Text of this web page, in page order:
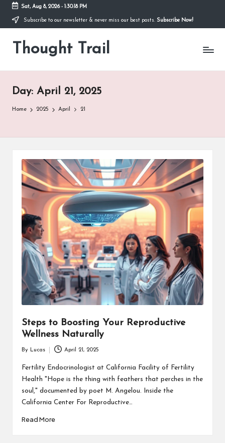
Skip
content
Sat, Aug 8, 2026- 1:30:19 PM
Subscribe to our newsletter & never miss our best posts. Subscribe Now!
Thought Trail
Day: April 21, 2025
Home 2025 April 21
Steps to Boosting Your Reproductive
Wellness Naturally
by
By Lucas April 21, 2025
Fertility Endocrinologist at California Facility of Fertility
Health "Hope is the thing with feathers that perches in the
soul," documented by poet M. Angelou. Inside the
California Center For Reproductive…
Read More